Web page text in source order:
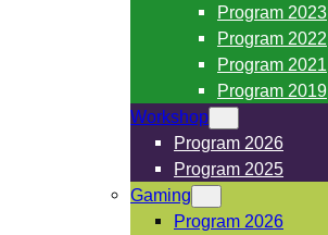
Program 2023
Program 2022
Program 2021
Program 2019
Workshop
Program 2026
Program 2025
Gaming
Program 2026